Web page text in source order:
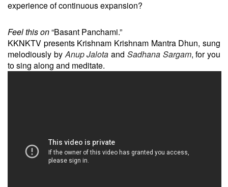
experience of continuous expansion?
Feel this on“Basant Panchami.”
KKNKTV presents Krishnam Krishnam Mantra Dhun, sung
melodiously byAnup Jalota and Sadhana Sargam, for you
to sing along and meditate.